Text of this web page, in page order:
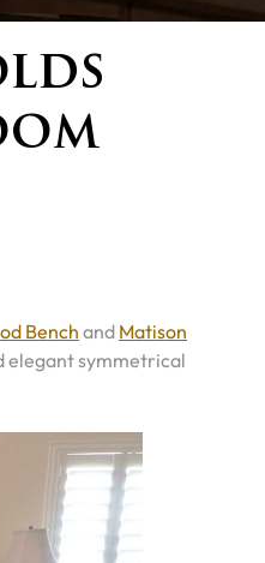
Benchand Matison
elegant symmetrical